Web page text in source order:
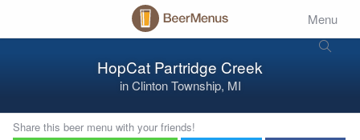
Menu
HopCat Partridge Creek
inClinton Township, MI
Share this beer menu with your friends!